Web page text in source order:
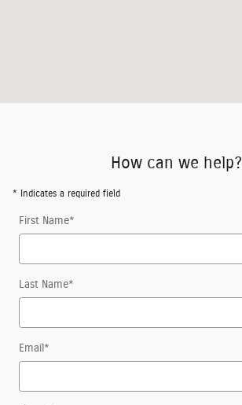
How can we help?
* Indicates a required field
First Name*
Last Name*
Email*